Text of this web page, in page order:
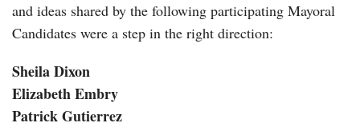
and ideas shared by the following participating Mayoral
Candidates were a step in the right direction:
Sheila Dixon
Elizabeth Embry
Patrick Gutierrez